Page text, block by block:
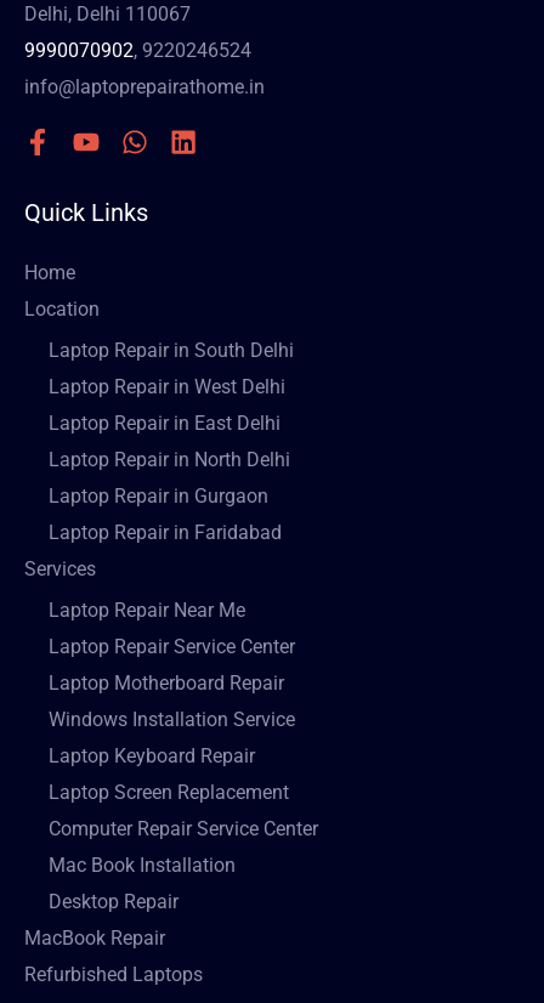
Delhi, Delhi 110067
9990070902, 9220246524
info@laptoprepairathome.in
Quick Links
Home
Location
Laptop Repair in South Delhi
Laptop Repair in West Delhi
Laptop Repair in East Delhi
Laptop Repair in North Delhi
Laptop Repair in Gurgaon
Laptop Repair in Faridabad
Services
Laptop Repair Near Me
Laptop Repair Service Center
Laptop Motherboard Repair
Windows Installation Service
Laptop Keyboard Repair
Laptop Screen Replacement
Computer Repair Service Center
Mac Book Installation
Desktop Repair
MacBook Repair
Refurbished Laptops